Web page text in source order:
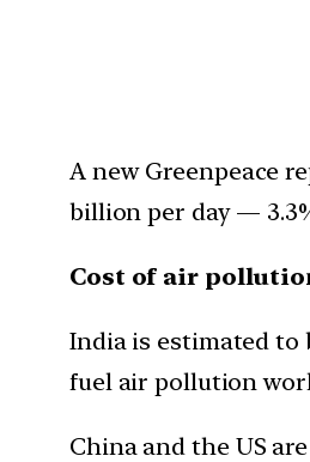
A new Greenpeace
billion per day —
Cost of air
India is estimated to
fuel air pollution
China and the US